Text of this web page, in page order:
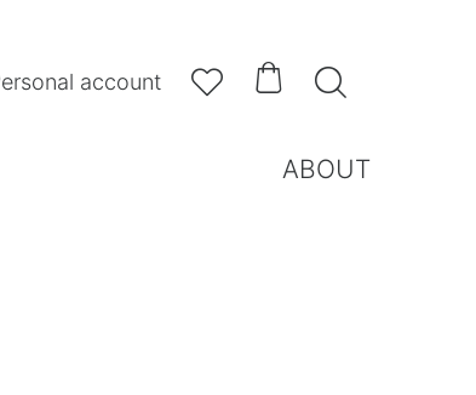
account   
ABOUT